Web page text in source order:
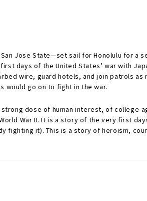
Jose State—set sail for Honolulu for a
days of the United States’ war with
wire, guard hotels, and join patrols as
would go on to fight in the war.
dose of human interest, of college-
War II. It is a story of the very first
it). This is a story of heroism,